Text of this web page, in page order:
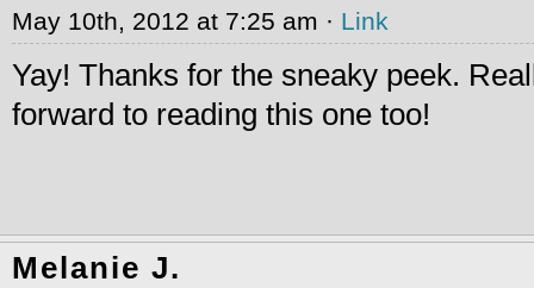
May 10th, 2012 at 7:25 am · Link
Yay! Thanks for the sneaky peek.
forward to reading this one too!
Melanie J.